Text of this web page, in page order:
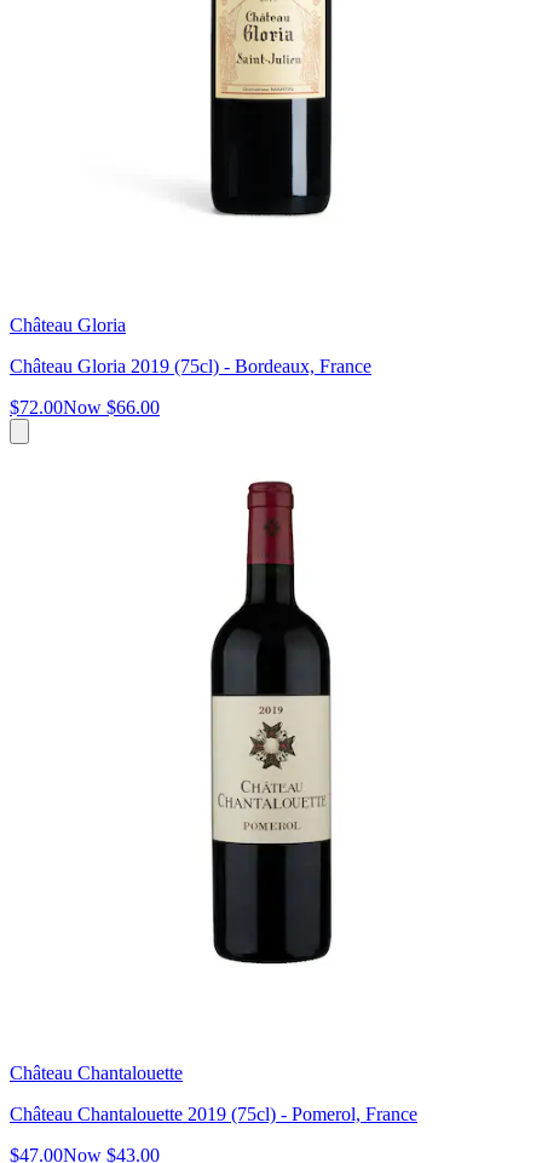
Château Gloria
Château Gloria 2019 (75cl) - Bordeaux, France
$72.00Now $66.00
Château Chantalouette
Château Chantalouette 2019 (75cl) - Pomerol, France
$47.00Now $43.00